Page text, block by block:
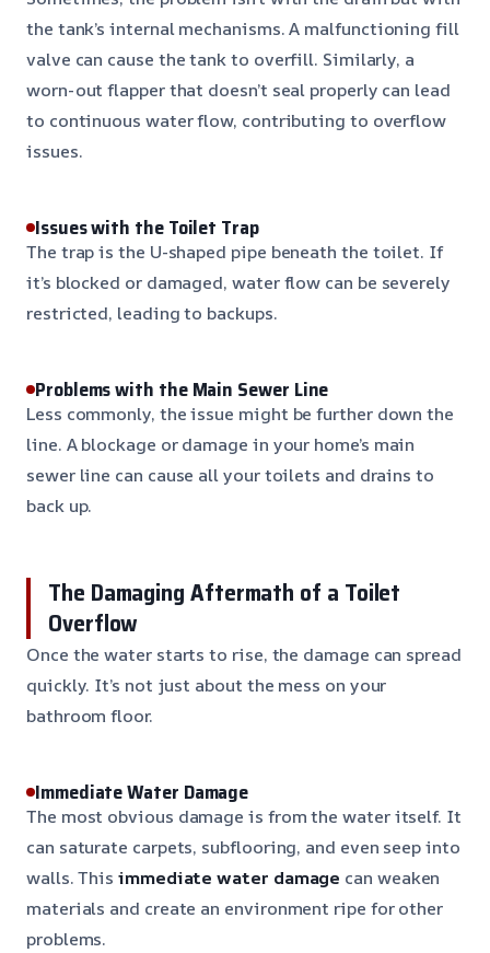
the tank’s internal mechanisms. A malfunctioning fill
valve can cause the tank to overfill. Similarly, a
worn-out flapper that doesn’t seal properly can lead
to continuous water flow, contributing to overflow
issues.
Issues with the Toilet Trap
The trap is the U-shaped pipe beneath the toilet. If
it’s blocked or damaged, water flow can be severely
restricted, leading to backups.
Problems with the Main Sewer Line
Less commonly, the issue might be further down the
line. A blockage or damage in your home’s main
sewer line can cause all your toilets and drains to
back up.
The Damaging Aftermath of a Toilet
Overflow
Once the water starts to rise, the damage can spread
quickly. It’s not just about the mess on your
bathroom floor.
Immediate Water Damage
The most obvious damage is from the water itself. It
can saturate carpets, subflooring, and even seep into
walls. Thisimmediate water damage can weaken
materials and create an environment ripe for other
problems.